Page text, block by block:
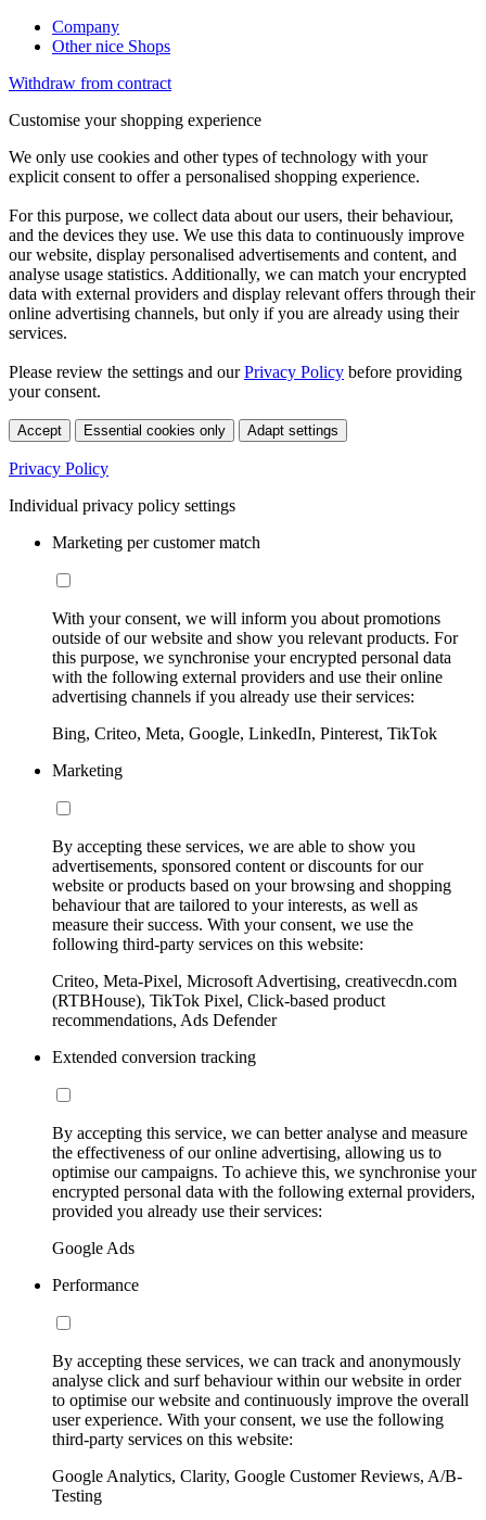
Company
Other nice Shops
Withdraw from contract
Customise your shopping experience
We only use cookies and other types of technology with your
explicit consent to offer a personalised shopping experience.
For this purpose, we collect data about our users, their behaviour,
and the devices they use. We use this data to continuously improve
our website, display personalised advertisements and content, and
analyse usage statistics. Additionally, we can match your encrypted
data with external providers and display relevant offers through their
online advertising channels, but only if you are already using their
services.
Please review the settings and ourPrivacy Policy before providing
your consent.
Accept Essential cookies only Adapt settings
Privacy Policy
Individual privacy policy settings
Marketing per customer match
With your consent, we will inform you about promotions
outside of our website and show you relevant products. For
this purpose, we synchronise your encrypted personal data
with the following external providers and use their online
advertising channels if you already use their services:
Bing, Criteo, Meta, Google, LinkedIn, Pinterest, TikTok
Marketing
By accepting these services, we are able to show you
advertisements, sponsored content or discounts for our
website or products based on your browsing and shopping
behaviour that are tailored to your interests, as well as
measure their success. With your consent, we use the
following third-party services on this website:
Criteo, Meta-Pixel, Microsoft Advertising, creativecdn.com
(RTBHouse), TikTok Pixel, Click-based product
recommendations, Ads Defender
Extended conversion tracking
By accepting this service, we can better analyse and measure
the effectiveness of our online advertising, allowing us to
optimise our campaigns. To achieve this, we synchronise your
encrypted personal data with the following external providers,
provided you already use their services:
Google Ads
Performance
By accepting these services, we can track and anonymously
analyse click and surf behaviour within our website in order
to optimise our website and continuously improve the overall
user experience. With your consent, we use the following
third-party services on this website:
Google Analytics, Clarity, Google Customer Reviews, A/B-
Testing